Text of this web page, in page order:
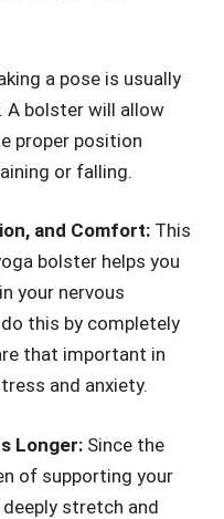
a pose is usually
A bolster will allow
proper position
or falling.
and Comfort: This
bolster helps you
your nervous
this by completely
that important in
and anxiety.
Longer: Since the
of supporting your
stretch and